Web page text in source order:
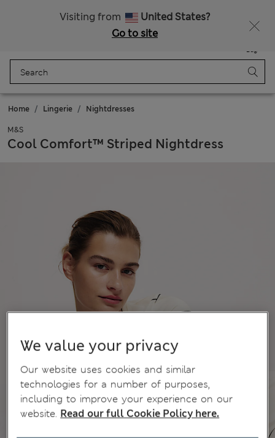
Visiting from
United States?
Go to site
Bag
Home Lingerie Nightdresses
M&S
Cool Comfort™ Striped Nightdress
We value your privacy
Our website uses cookies and similar
technologies for a number of purposes,
including to improve your experience on our
website. Read our full Cookie Policy here.